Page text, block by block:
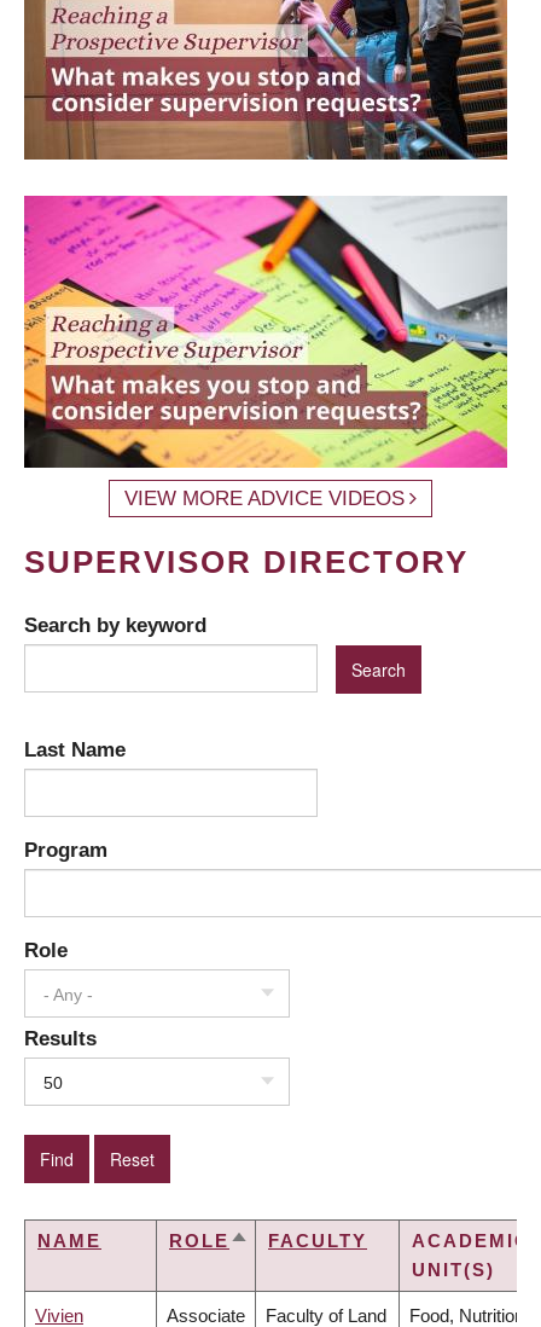
VIEW MORE ADVICE VIDEOS
SUPERVISOR DIRECTORY
Search by keyword
Last Name
Program
Role
- Any -
Results
50
NAME ROLE SORTFACULTY
ACADEMIC
UNIT(S)
Vivien Associate Faculty of Land Food, Nutrition